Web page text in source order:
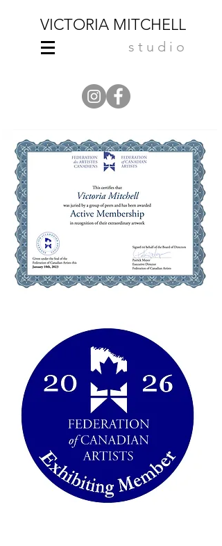
VICTORIA MITCHELL
studio